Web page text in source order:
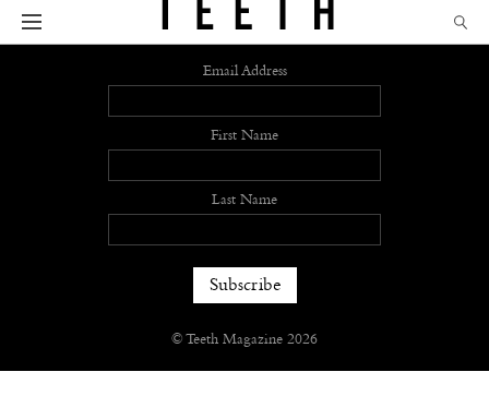
Sign up
Email Address
First Name
Last Name
© Teeth Magazine 2026